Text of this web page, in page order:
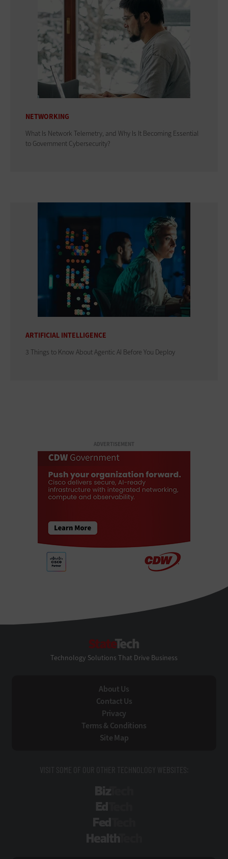
NETWORKING
What Is Network Telemetry, and Why Is It Becoming Essential
to Government Cybersecurity?
ARTIFICIAL INTELLIGENCE
3 Things to Know About Agentic AI Before You Deploy
ADVERTISEMENT
Technology Solutions That Drive Business
About Us
Contact Us
Privacy
Terms & Conditions
Site Map
VISIT SOME OF OUR OTHER TECHNOLOGY WEBSITES: